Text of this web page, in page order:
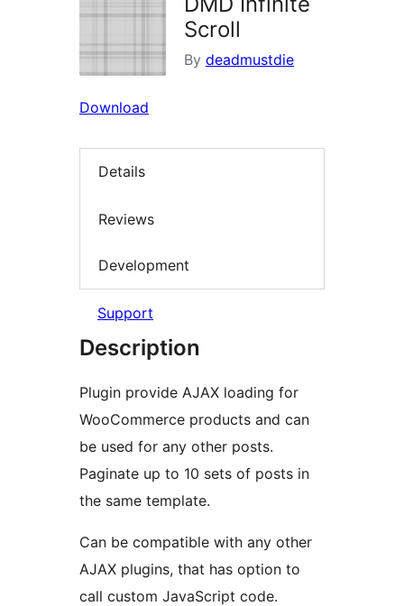
Scroll
By deadmustdie
Download
Details
Reviews
Development
Support
Description
Plugin provide AJAX loading for
WooCommerce products and can
be used for any other posts.
Paginate up to 10 sets of posts in
the same template.
Can be compatible with any other
AJAX plugins, that has option to
call custom JavaScript code.